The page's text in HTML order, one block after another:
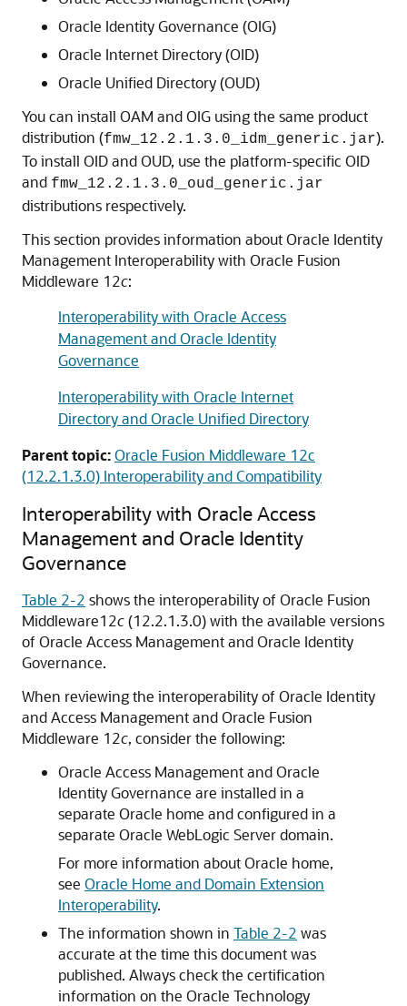
Oracle Identity Governance (OIG)
Oracle Internet Directory(OID)
Oracle Unified Directory(OUD)
You can install OAM and OIG using the same product
distribution (fmw_12.2.1.3.0_idm_generic.jar).
To install OID and OUD, use the platform-specific OID
and fmw_12.2.1.3.0_oud_generic.jar
distributions respectively.
This section provides information about Oracle Identity
Management Interoperability with Oracle Fusion
Middleware 12c:
Interoperability with Oracle Access
Management and Oracle Identity
Governance
Interoperability with Oracle Internet
Directory and Oracle Unified Directory
Parent topic:Oracle Fusion Middleware 12c
(12.2.1.3.0) Interoperability and Compatibility
Interoperability with Oracle Access
Managementand Oracle Identity
Governance
Table 2-2 shows the interoperability of Oracle Fusion
Middleware12c(12.2.1.3.0)with the available versions
of Oracle Access ManagementandOracle Identity
Governance.
When reviewing the interoperability of Oracle Identity
and Access ManagementandOracle Fusion
Middleware 12c, consider the following:
Oracle Access ManagementandOracle
Identity Governance are installed in a
separate Oracle home and configured in a
separate Oracle WebLogic Serverdomain.
For more information about Oracle home,
see Oracle Home and Domain Extension
Interoperability.
The information shown in Table 2-2 was
accurate at the time this document was
published. Always check the certification
information on the Oracle Technology